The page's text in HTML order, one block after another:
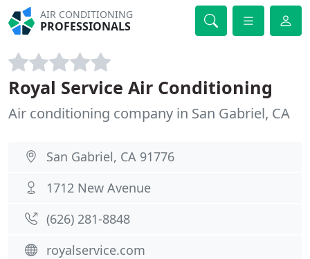
AIR CONDITIONING
PROFESSIONALS
Royal Service Air Conditioning
Air conditioning company in San Gabriel, CA
San Gabriel, CA 91776
1712 New Avenue
(626) 281-8848
royalservice.com